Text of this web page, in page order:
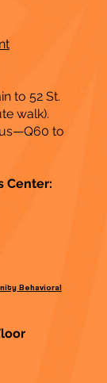
to 52 St.
walk).
to
Center:
Behavioral